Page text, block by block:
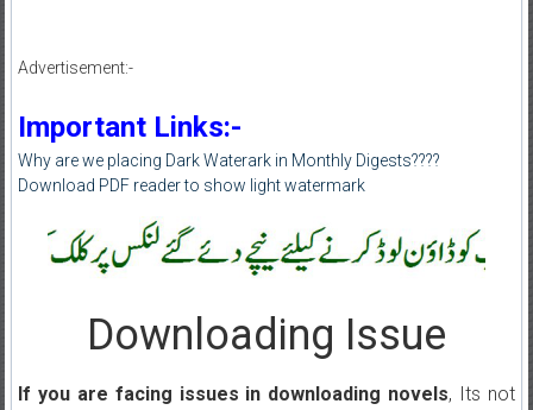
Advertisement:-
Important Links:-
Why are we placing Dark Waterark in Monthly Digests????
Download PDF reader to show light watermark
Downloading Issue
If you are facing issues in downloading novels, Its not